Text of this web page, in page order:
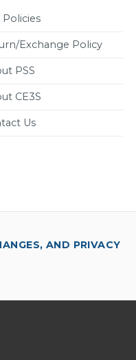
Policies
Exchange Policy
PSS
CE3S
Us
AND PRIVACY